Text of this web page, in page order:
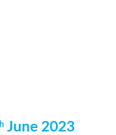
June 2023